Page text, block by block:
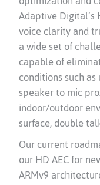
Adaptive Digital’s
voice clarity and
a wide set of
capable of
conditions such
speaker to mic
indoor/outdoor
surface, double
Our current
our HD AEC for
ARMv9